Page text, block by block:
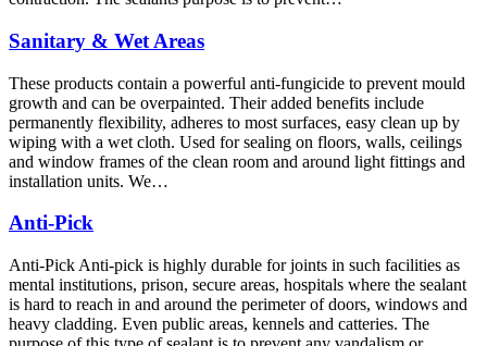
Sanitary & Wet Areas
These products contain a powerful anti-fungicide to prevent mould
growth and can be overpainted. Their added benefits include
permanently flexibility, adheres to most surfaces, easy clean up by
wiping with a wet cloth. Used for sealing on floors, walls, ceilings
and window frames of the clean room and around light fittings and
installation units. We…
Anti-Pick
Anti-Pick Anti-pick is highly durable for joints in such facilities as
mental institutions, prison, secure areas, hospitals where the sealant
is hard to reach in and around the perimeter of doors, windows and
heavy cladding. Even public areas, kennels and catteries. The